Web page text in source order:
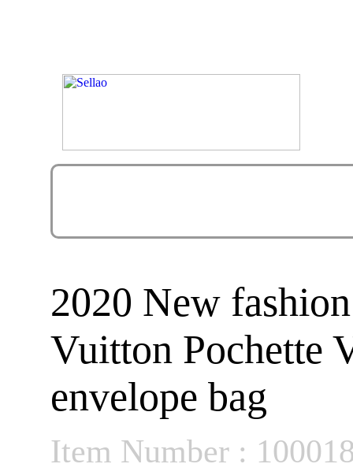
2020 New
Vuitton Pochette
envelope bag
Item Number :